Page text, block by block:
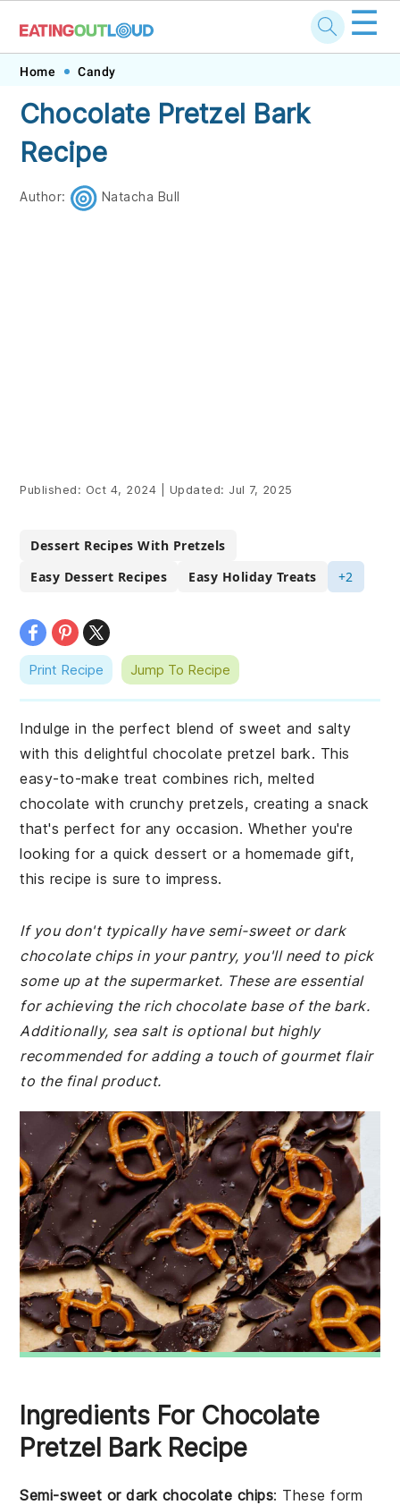
Skip
primary
navigation
Skip
main
content
Skip
primary
sidebar
Skip
footer
☰
Home Candy
Chocolate Pretzel Bark
Recipe
Author: Natacha Bull
Published: Oct 4, 2024 Updated: Jul 7, 2025
Dessert Recipes With Pretzels
Easy Dessert Recipes
Easy Holiday Treats +2
Print Recipe Jump To Recipe
Indulge in the perfect blend of sweet and salty
with this delightful chocolate pretzel bark. This
easy-to-make treat combines rich, melted
chocolate with crunchy pretzels, creating a snack
that's perfect for any occasion. Whether you're
looking for a quick dessert or a homemade gift,
this recipe is sure to impress.
If you don't typically have semi-sweet or dark
chocolate chips in your pantry, you'll need to pick
some up at the supermarket. These are essential
for achieving the rich chocolate base of the bark.
Additionally, sea salt is optional but highly
recommended for adding a touch of gourmet flair
to the final product.
Ingredients For Chocolate
Pretzel Bark Recipe
Semi-sweet or dark chocolate chips: These form